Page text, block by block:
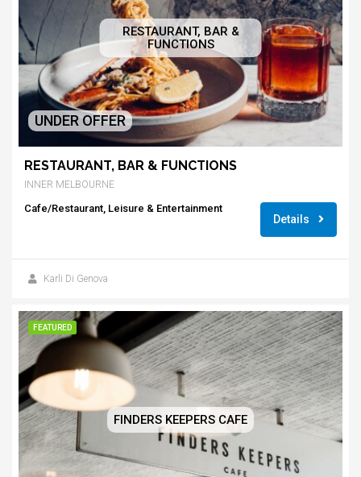
UNDER OFFER
RESTAURANT, BAR &
FUNCTIONS
RESTAURANT, BAR & FUNCTIONS
INNER MELBOURNE
Cafe/Restaurant, Leisure & Entertainment
Details
Karli Di Genova
FEATURED
FINDERS KEEPERS CAFE